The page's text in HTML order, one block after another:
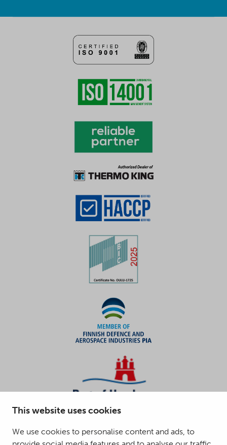
This website uses cookies
We use cookies to personalise content and ads, to